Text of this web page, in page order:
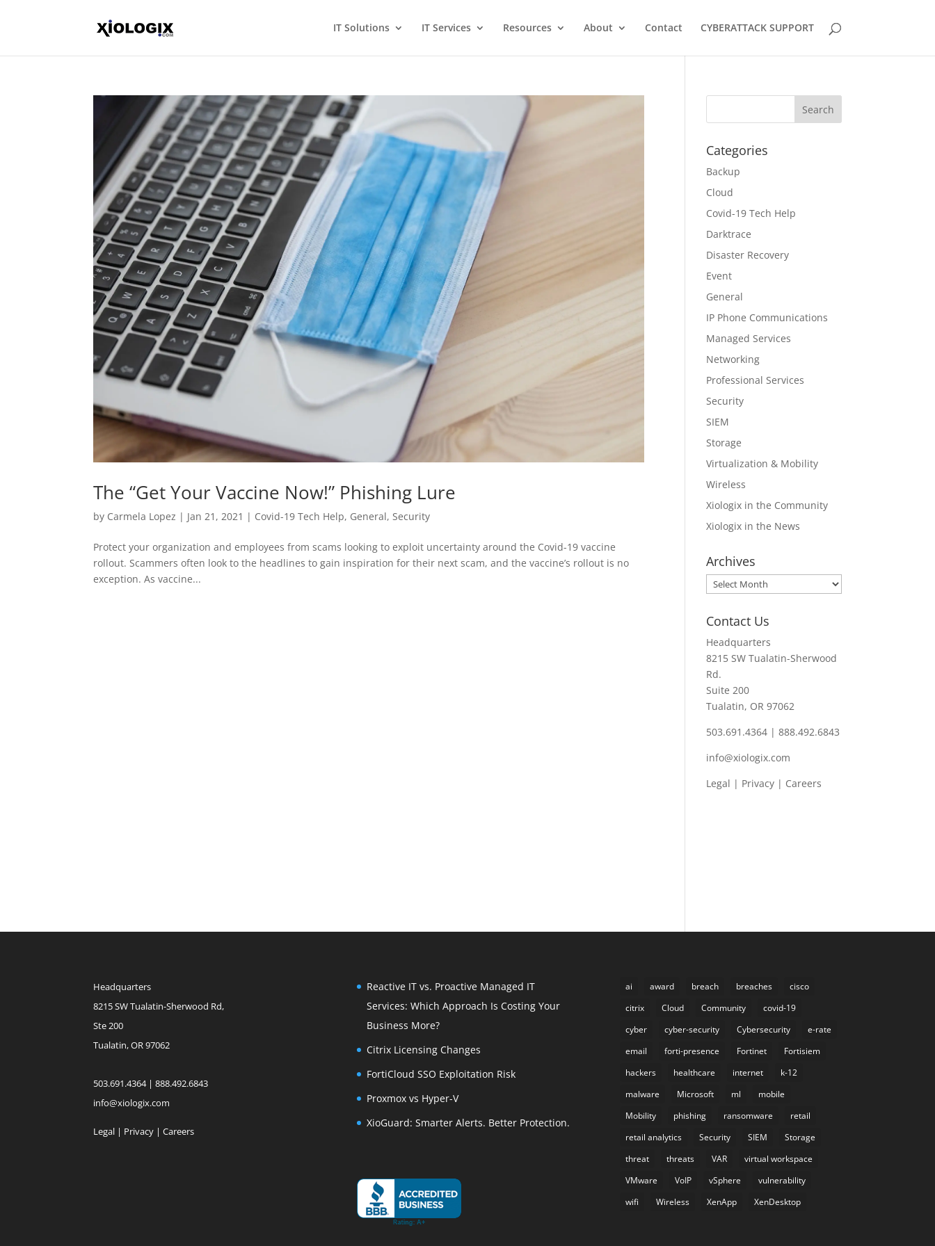
IT Solutions IT Services Resources About Contact CYBERATTACK SUPPORT
The “Get Your Vaccine Now!” Phishing Lure
by Carmela Lopez | Jan 21, 2021 | Covid-19 Tech Help, General, Security
Protect your organization and employees from scams looking to exploit uncertainty around the Covid-19 vaccine
rollout. Scammers often look to the headlines to gain inspiration for their next scam, and the vaccine’s rollout is no
exception. As vaccine...
Categories
Backup
Cloud
Covid-19 Tech Help
Darktrace
Disaster Recovery
Event
General
IP Phone Communications
Managed Services
Networking
Professional Services
Security
SIEM
Storage
Virtualization & Mobility
Wireless
Xiologix in the Community
Xiologix in the News
Archives
Archives
Contact Us
Headquarters
8215 SW Tualatin-Sherwood
Rd.
Suite 200
Tualatin, OR 97062
503.691.4364 | 888.492.6843
info@xiologix.com
Legal | Privacy | Careers
Headquarters
8215 SW Tualatin-Sherwood Rd,
Ste 200
Tualatin, OR 97062
503.691.4364 | 888.492.6843
info@xiologix.com
Legal | Privacy |Careers
Reactive IT vs. Proactive Managed IT
Services: Which Approach Is Costing Your
Business More?
Citrix Licensing Changes
FortiCloud SSO Exploitation Risk
Proxmox vs Hyper-V
XioGuard: Smarter Alerts. Better Protection.
ai award breach breaches
cisco
citrix
Cloud Community
covid-19
cyber
cyber-security Cybersecurity
e-rate
email
forti-presence Fortinet
Fortisiem
hackers
healthcare internet
k-12
malware
Microsoft ml
mobile
Mobility
phishing ransomware
retail
retail analytics
Security SIEM
Storage
threat
threats VAR
virtual workspace
VMware
VoIP vSphere
vulnerability
wifi
Wireless XenApp XenDesktop